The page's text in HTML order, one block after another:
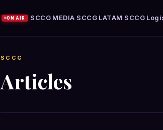
ON AIR SCCG MEDIA SCCG LATAM SCCG
SCCG
Articles